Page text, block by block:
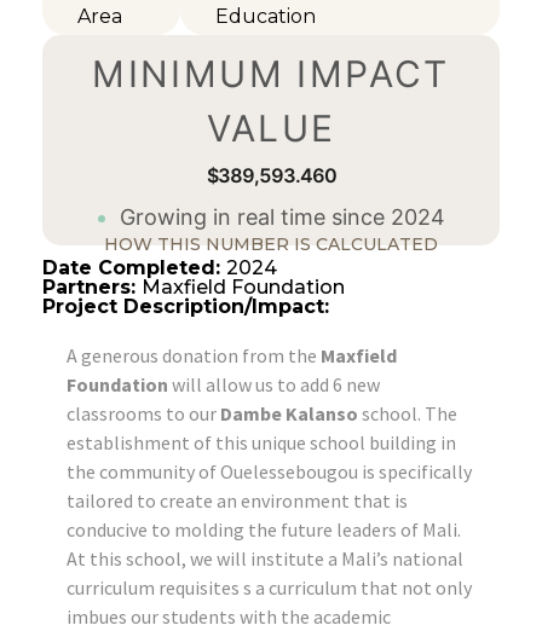
Area
Education
MINIMUM IMPACT
VALUE
$389,593.461
Growing in real time since 2024
HOW THIS NUMBER IS CALCULATED
Date Completed: 2024
Partners: Maxfield Foundation
Project Description/Impact:
A generous donation from the Maxfield
Foundation will allow us to add 6 new
classrooms to our Dambe Kalanso school. The
establishment of this unique school building in
the community of Ouelessebougou is specifically
tailored to create an environment that is
conducive to molding the future leaders of Mali.
At this school, we will institute a Mali’s national
curriculum requisites s a curriculum that not only
imbues our students with the academic